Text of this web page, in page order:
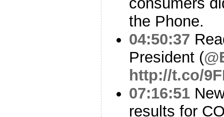
the Phone.
04:50:37
President (
http://t.co/
07:16:51
results for